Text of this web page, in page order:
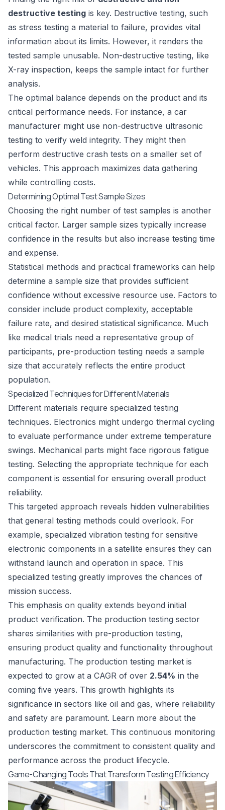
destructive testing is key. Destructive testing, such
as stress testing a material to failure, provides vital
information about its limits. However, it renders the
tested sample unusable. Non-destructive testing, like
X-ray inspection, keeps the sample intact for further
analysis.
The optimal balance depends on the product and its
critical performance needs. For instance, a car
manufacturer might use non-destructive ultrasonic
testing to verify weld integrity. They might then
perform destructive crash tests on a smaller set of
vehicles. This approach maximizes data gathering
while controlling costs.
Determining Optimal Test Sample Sizes
Choosing the right number of test samples is another
critical factor. Larger sample sizes typically increase
confidence in the results but also increase testing time
and expense.
Statistical methods and practical frameworks can help
determine a sample size that provides sufficient
confidence without excessive resource use. Factors to
consider include product complexity, acceptable
failure rate, and desired statistical significance. Much
like medical trials need a representative group of
participants, pre-production testing needs a sample
size that accurately reflects the entire product
population.
Specialized Techniques for Different Materials
Different materials require specialized testing
techniques. Electronics might undergo thermal cycling
to evaluate performance under extreme temperature
swings. Mechanical parts might face rigorous fatigue
testing. Selecting the appropriate technique for each
component is essential for ensuring overall product
reliability.
This targeted approach reveals hidden vulnerabilities
that general testing methods could overlook. For
example, specialized vibration testing for sensitive
electronic components in a satellite ensures they can
withstand launch and operation in space. This
specialized testing greatly improves the chances of
mission success.
This emphasis on quality extends beyond initial
product verification. The production testing sector
shares similarities with pre-production testing,
ensuring product quality and functionality throughout
manufacturing. The production testing market is
expected to grow at a CAGR of over 2.54% in the
coming five years. This growth highlights its
significance in sectors like oil and gas, where reliability
and safety are paramount. Learn more about the
production testing market. This continuous monitoring
underscores the commitment to consistent quality and
performance across the product lifecycle.
Game-Changing Tools That Transform Testing Efficiency